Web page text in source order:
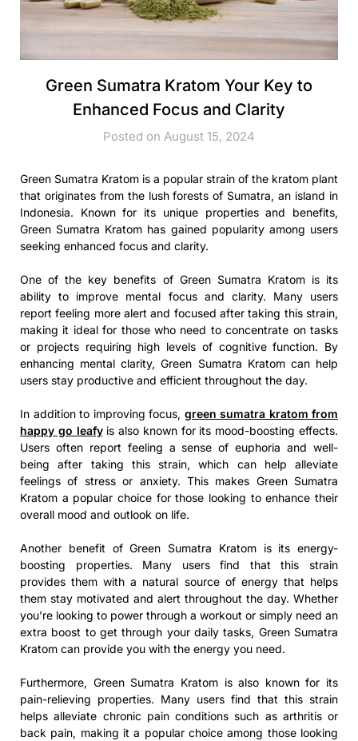
Green Sumatra Kratom Your Key to
Enhanced Focus and Clarity
Posted on August 15, 2024
Green Sumatra Kratom is a popular strain of the kratom plant
that originates from the lush forests of Sumatra, an island in
Indonesia. Known for its unique properties and benefits,
Green Sumatra Kratom has gained popularity among users
seeking enhanced focus and clarity.
One of the key benefits of Green Sumatra Kratom is its
ability to improve mental focus and clarity. Many users
report feeling more alert and focused after taking this strain,
making it ideal for those who need to concentrate on tasks
or projects requiring high levels of cognitive function. By
enhancing mental clarity, Green Sumatra Kratom can help
users stay productive and efficient throughout the day.
In addition to improving focus, green sumatra kratom from
happy go leafyis also known for its mood-boosting effects.
Users often report feeling a sense of euphoria and well-
being after taking this strain, which can help alleviate
feelings of stress or anxiety. This makes Green Sumatra
Kratom a popular choice for those looking to enhance their
overall mood and outlook on life.
Another benefit of Green Sumatra Kratom is its energy-
boosting properties. Many users find that this strain
provides them with a natural source of energy that helps
them stay motivated and alert throughout the day. Whether
you’re looking to power through a workout or simply need an
extra boost to get through your daily tasks, Green Sumatra
Kratom can provide you with the energy you need.
Furthermore, Green Sumatra Kratom is also known for its
pain-relieving properties. Many users find that this strain
helps alleviate chronic pain conditions such as arthritis or
back pain, making it a popular choice among those looking